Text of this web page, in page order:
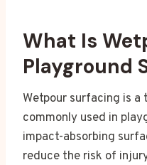
What Is
Playground
Wetpour surfacing is
commonly used in
impact-absorbing
reduce the risk of